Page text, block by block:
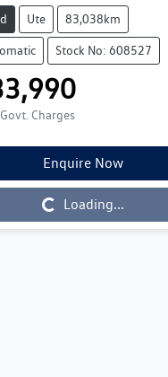
Ute 83,038km
Stock No: 608527
Charges
Enquire Now
Loading... Loading...